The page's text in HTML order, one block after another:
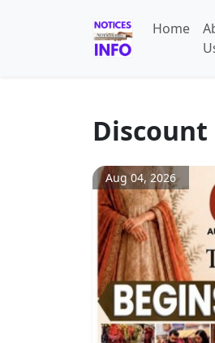
Home
Discount
Aug 04, 2026